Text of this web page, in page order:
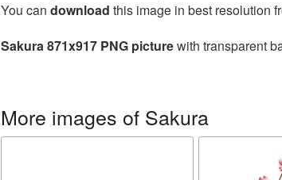
You can download this image in best resolution
Sakura 871x917 PNG picturewith transparent
More images of Sakura